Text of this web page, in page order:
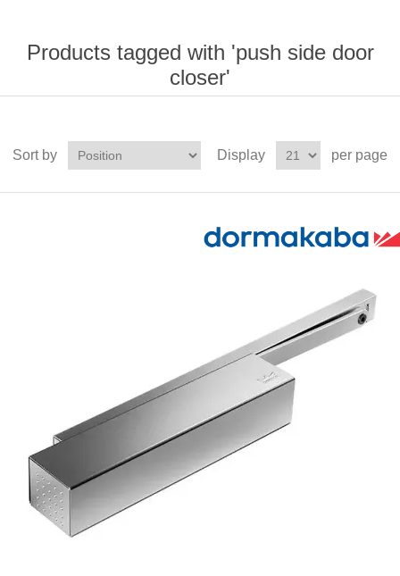
Products tagged with 'push side door
closer'
Sort by Display per page